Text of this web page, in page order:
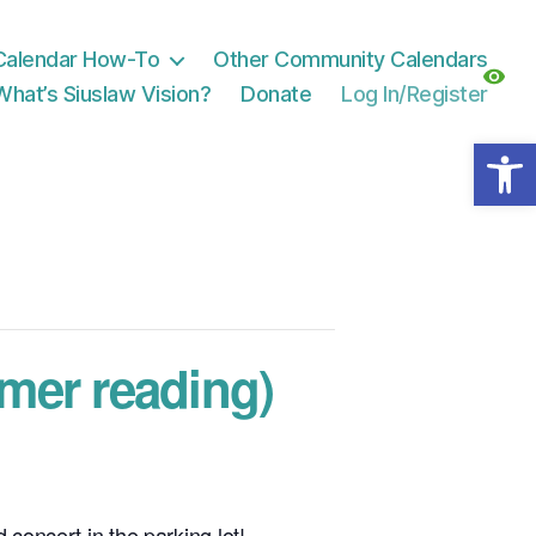
Open toolbar
How-To
Other Community Calendars
Siuslaw Vision?
Donate Log In/Register
reading)